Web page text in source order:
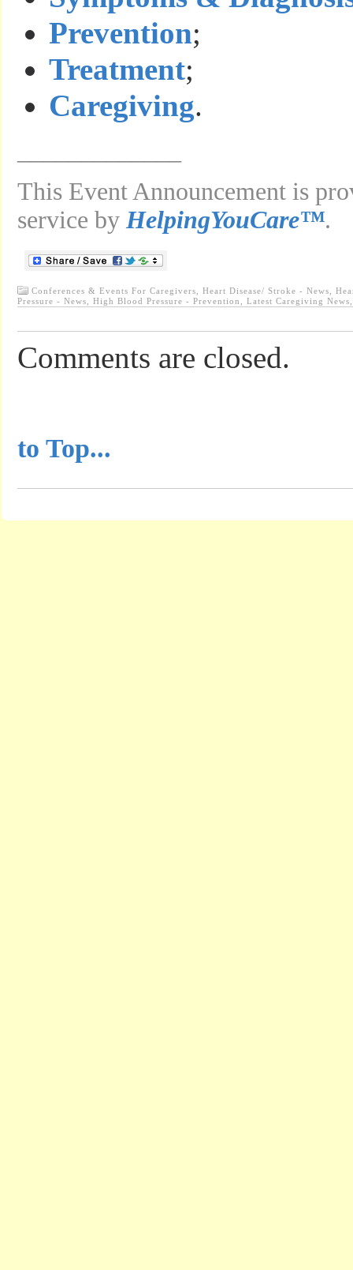
Prevention;
Treatment;
Caregiving.
This Event Announcement is
service byHelpingYouCare™.
Conferences & Events For Caregivers Heart Disease/ Stroke - News
Pressure - News
High Blood Pressure - Prevention Latest Caregiving News
Comments are closed.
to Top...